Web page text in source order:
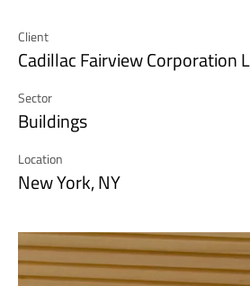
Client
Cadillac Fairview Corporation
Sector
Buildings
Location
New York, NY